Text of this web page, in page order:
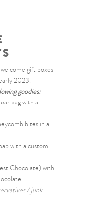
gift boxes
2023.
goodies:
bag with a
bites in a
with a custom
Chocolate) with
/ junk